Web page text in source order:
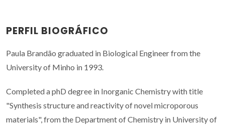
PERFIL BIOGRÁFICO
Paula Brandão graduated in Biological Engineer from the
University of Minho in 1993.
Completed a phD degree in Inorganic Chemistry with title
"Synthesis structure and reactivity of novel microporous
materials", from the Department of Chemistry in University of